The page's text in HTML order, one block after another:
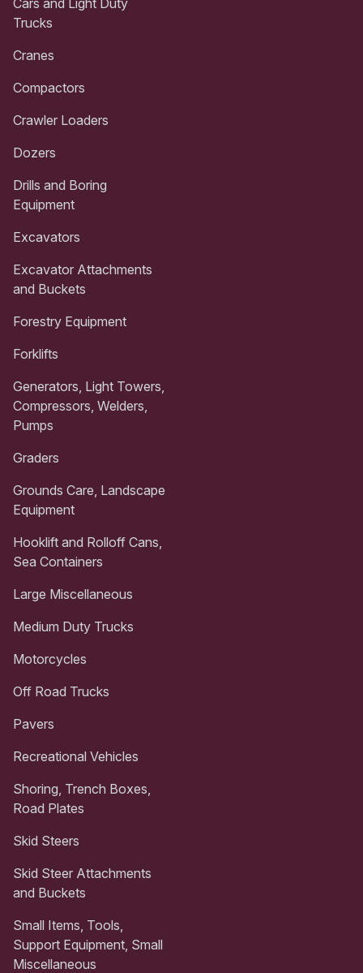
Trucks
Cranes
Compactors
Crawler Loaders
Dozers
Drills and Boring
Equipment
Excavators
Excavator Attachments
and Buckets
Forestry Equipment
Forklifts
Generators, Light Towers,
Compressors, Welders,
Pumps
Graders
Grounds Care, Landscape
Equipment
Hooklift and Rolloff Cans,
Sea Containers
Large Miscellaneous
Medium Duty Trucks
Motorcycles
Off Road Trucks
Pavers
Recreational Vehicles
Shoring, Trench Boxes,
Road Plates
Skid Steers
Skid Steer Attachments
and Buckets
Small Items, Tools,
Support Equipment, Small
Miscellaneous